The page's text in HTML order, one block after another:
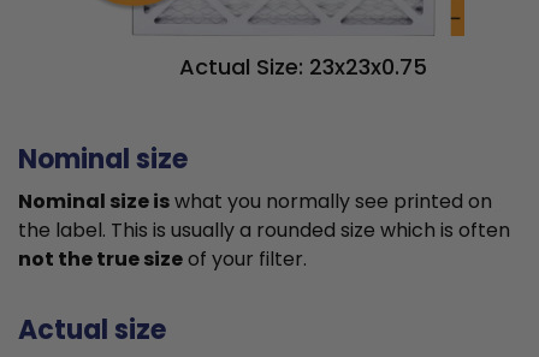
Actual Size: 23x23x0.75
Nominal size
Nominal size iswhat you normally see printed on
the label. This is usually a rounded size which is often
not the true sizeof your filter.
Actual size